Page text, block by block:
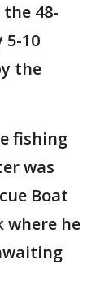
48-
10
the
fishing
was
Boat
where he